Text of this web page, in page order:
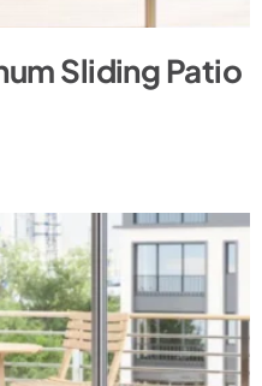
Sliding Patio